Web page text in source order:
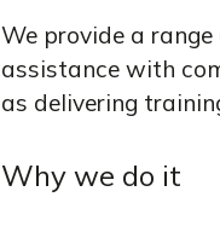
We provide a
assistance with
as delivering
Why we do it